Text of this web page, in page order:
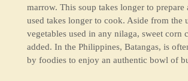
marrow. This soup takes longer to prepare
used takes longer to cook. Aside from the
vegetables used in any nilaga, sweet corn
added. In the Philippines, Batangas, is
by foodies to enjoy an authentic bowl of